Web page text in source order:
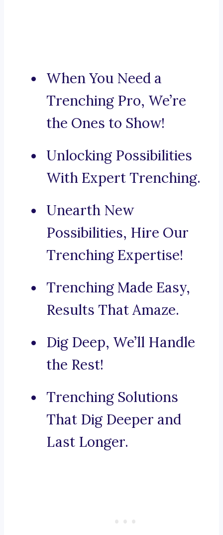
When You Need a
Trenching Pro, We’re
the Ones to Show!
Unlocking Possibilities
With Expert Trenching.
Unearth New
Possibilities, Hire Our
Trenching Expertise!
Trenching Made Easy,
Results That Amaze.
Dig Deep, We’ll Handle
the Rest!
Trenching Solutions
That Dig Deeper and
Last Longer.